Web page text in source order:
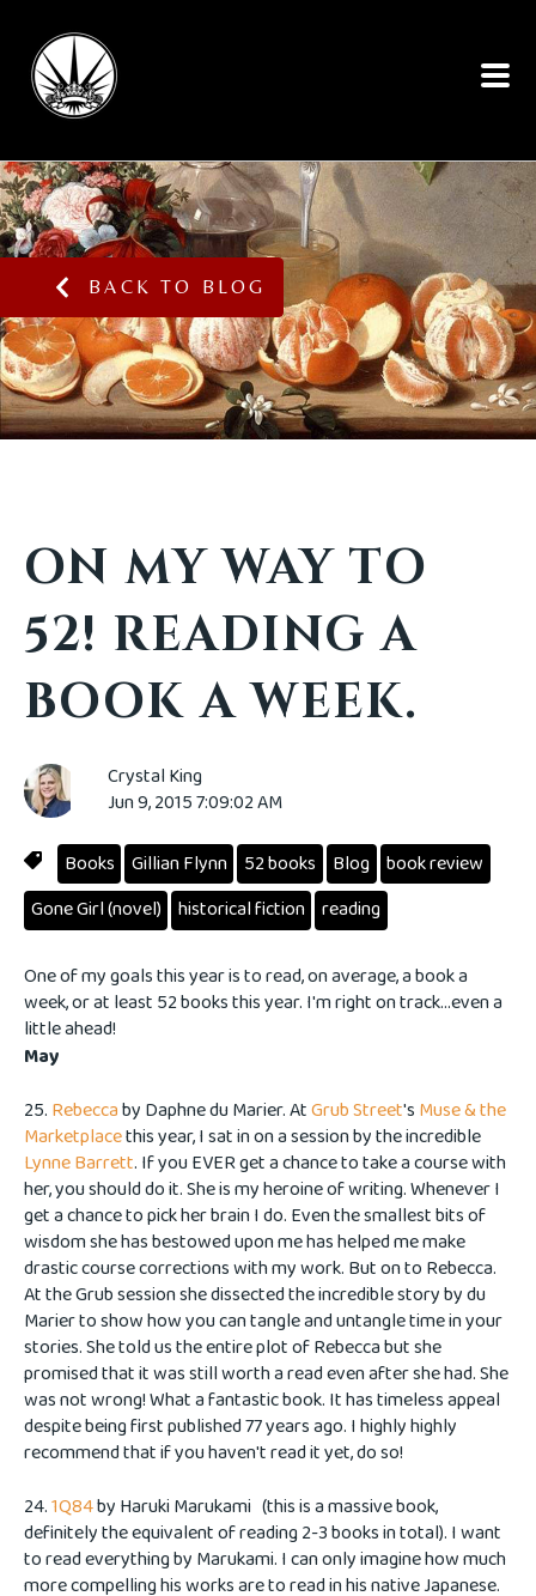
BACK TO BLOG
ON MY WAY TO
52! READING A
BOOK A WEEK.
Crystal King
Jun 9, 2015 7:09:02 AM
Books Gillian Flynn 52 books Blog book review
Gone Girl (novel) historical fiction reading
One of my goals this year is to read, on average, a book a
week, or at least 52 books this year. I'm right on track...even a
little ahead!
May
25. Rebeccaby Daphne du Marier. AtGrub Street's Muse & the
Marketplacethis year, I sat in on a session by the incredible
Lynne Barrett. If you EVER get a chance to take a course with
her, you should do it. She is my heroine of writing. Whenever I
get a chance to pick her brain I do. Even the smallest bits of
wisdom she has bestowed upon me has helped me make
drastic course corrections with my work. But on to Rebecca.
At the Grub session she dissected the incredible story by du
Marier to show how you can tangle and untangle time in your
stories. She told us the entire plot of Rebecca but she
promised that it was still worth a read even after she had. She
was not wrong! What a fantastic book. It has timeless appeal
despite being first published 77 years ago. I highly highly
recommend that if you haven't read it yet, do so!
24.1Q84by Haruki Marukami (this is a massive book,
definitely the equivalent of reading 2-3 books in total). I want
to read everything by Marukami. I can only imagine how much
more compelling his works are to read in his native Japanese.